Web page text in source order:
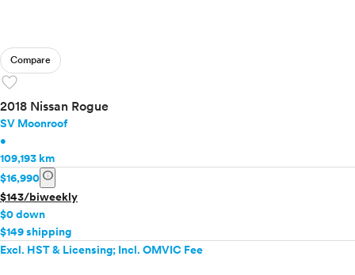
Compare
favorite
2018 Nissan Rogue
SV Moonroof
•
109,193 km
$16,990 info
$143/biweekly
$0 down
$149 shipping
Excl. HST & Licensing; Incl. OMVIC Fee